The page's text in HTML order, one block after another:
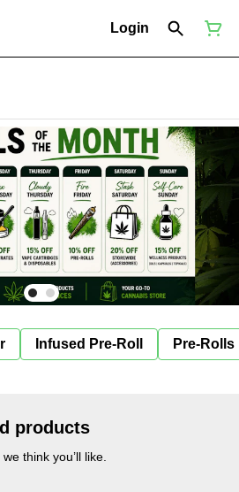
Login
Infused Pre-Roll Pre-Rolls
products
think you’ll like.